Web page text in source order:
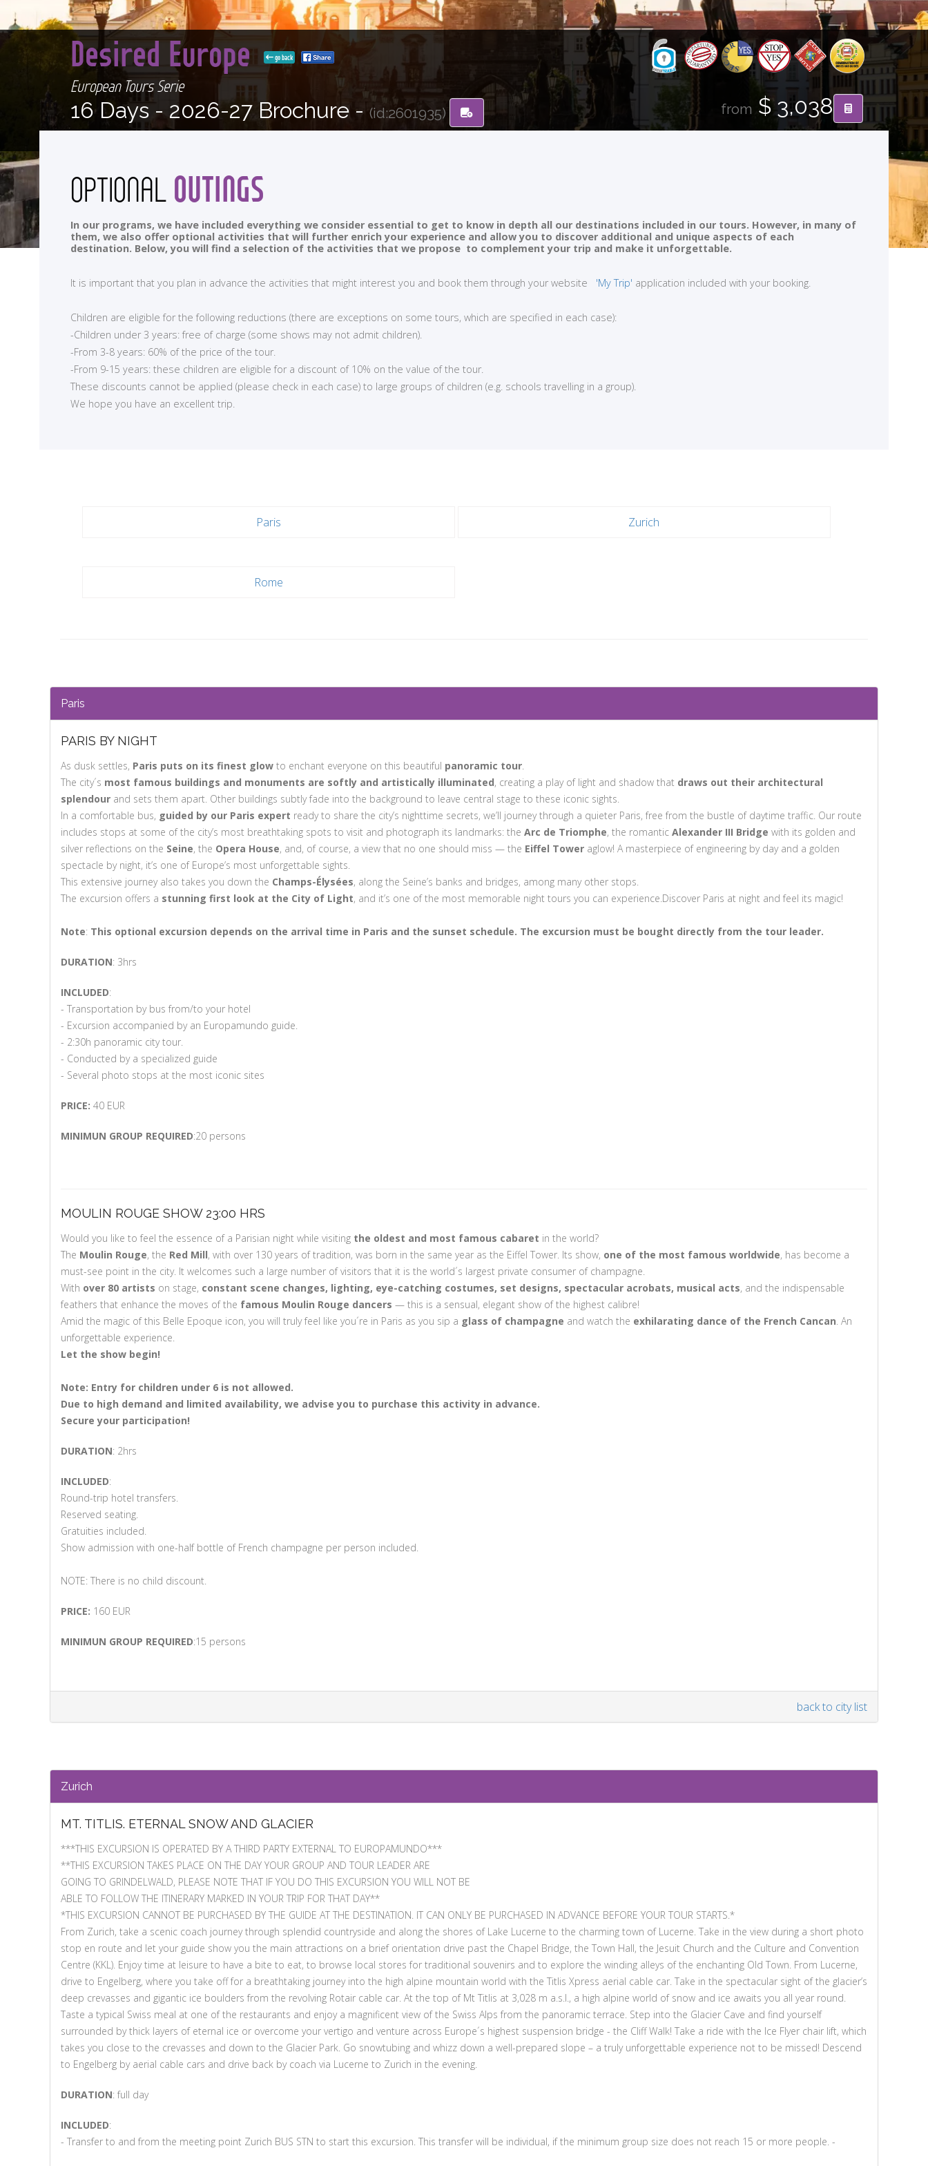
Desired Europe go back
European Tours Serie
16 Days - 2026-27 Brochure - (id:2601935) from $ 3,038
OPTIONALOUTINGS
In our programs, we have included everything we consider essential to get to know in depth all our destinations included in our tours. However, in many of
them, we also offer optional activities that will further enrich your experience and allow you to discover additional and unique aspects of each
destination. Below, you will find a selection of the activities that we propose to complement your trip and make it unforgettable.
It is important that you plan in advance the activities that might interest you and book them through your website 'My Trip' application included with your booking.
Children are eligible for the following reductions (there are exceptions on some tours, which are specified in each case):
-Children under 3 years: free of charge (some shows may not admit children).
-From 3-8 years: 60% of the price of the tour.
-From 9-15 years: these children are eligible for a discount of 10% on the value of the tour.
These discounts cannot be applied (please check in each case) to large groups of children (e.g. schools travelling in a group).
We hope you have an excellent trip.
Paris Zurich
Rome
Paris
PARIS BY NIGHT
As dusk settles, Paris puts on its finest glow to enchant everyone on this beautiful panoramic tour.
The city´s most famous buildings and monuments are softly and artistically illuminated, creating a play of light and shadow that draws out their architectural
splendour and sets them apart. Other buildings subtly fade into the background to leave central stage to these iconic sights.
In a comfortable bus, guided by our Paris expert ready to share the city’s nighttime secrets, we’ll journey through a quieter Paris, free from the bustle of daytime traffic. Our route
includes stops at some of the city’s most breathtaking spots to visit and photograph its landmarks: the Arc de Triomphe, the romantic Alexander III Bridge with its golden and
silver reflections on the Seine, the Opera House, and, of course, a view that no one should miss — the Eiffel Tower aglow! A masterpiece of engineering by day and a golden
spectacle by night, it’s one of Europe’s most unforgettable sights.
This extensive journey also takes you down the Champs-Élysées, along the Seine’s banks and bridges, among many other stops.
The excursion offers a stunning first look at the City of Light, and it’s one of the most memorable night tours you can experience.Discover Paris at night and feel its magic!
Note: This optional excursion depends on the arrival time in Paris and the sunset schedule. The excursion must be bought directly from the tour leader.
DURATION: 3hrs
INCLUDED:
- Transportation by bus from/to your hotel
- Excursion accompanied by an Europamundo guide.
- 2:30h panoramic city tour.
- Conducted by a specialized guide
- Several photo stops at the most iconic sites
PRICE: 40 EUR
MINIMUN GROUP REQUIRED:20 persons
MOULIN ROUGE SHOW 23:00 HRS
Would you like to feel the essence of a Parisian night while visiting the oldest and most famous cabaret in the world?
The Moulin Rouge, the Red Mill, with over 130 years of tradition, was born in the same year as the Eiffel Tower. Its show, one of the most famous worldwide, has become a
must-see point in the city. It welcomes such a large number of visitors that it is the world´s largest private consumer of champagne.
With over 80 artists on stage, constant scene changes, lighting, eye-catching costumes, set designs, spectacular acrobats, musical acts, and the indispensable
feathers that enhance the moves of the famous Moulin Rouge dancers — this is a sensual, elegant show of the highest calibre!
Amid the magic of this Belle Epoque icon, you will truly feel like you´re in Paris as you sip a glass of champagne and watch the exhilarating dance of the French Cancan. An
unforgettable experience.
Let the show begin!
Note: Entry for children under 6 is not allowed.
Due to high demand and limited availability, we advise you to purchase this activity in advance.
Secureyour participation!
DURATION: 2hrs
INCLUDED:
Round-trip hotel transfers.
Reserved seating.
Gratuities included.
Show admission with one-half bottle of French champagne per person included.
NOTE: There is no child discount.
PRICE: 160 EUR
MINIMUN GROUP REQUIRED:15 persons
back to city list
Zurich
MT. TITLIS. ETERNAL SNOW AND GLACIER
***THIS EXCURSION IS OPERATED BY A THIRD PARTY EXTERNAL TO EUROPAMUNDO***
**THIS EXCURSION TAKES PLACE ON THE DAY YOUR GROUP AND TOUR LEADER ARE
GOING TO GRINDELWALD, PLEASE NOTE THAT IF YOU DO THIS EXCURSION YOU WILL NOT BE
ABLE TO FOLLOW THE ITINERARY MARKED IN YOUR TRIP FOR THAT DAY**
*THIS EXCURSION CANNOT BE PURCHASED BY THE GUIDE AT THE DESTINATION. IT CAN ONLY BE PURCHASED IN ADVANCE BEFORE YOUR TOUR STARTS.*
From Zurich, take a scenic coach journey through splendid countryside and along the shores of Lake Lucerne to the charming town of Lucerne. Take in the view during a short photo
stop en route and let your guide show you the main attractions on a brief orientation drive past the Chapel Bridge, the Town Hall, the Jesuit Church and the Culture and Convention
Centre (KKL). Enjoy time at leisure to have a bite to eat, to browse local stores for traditional souvenirs and to explore the winding alleys of the enchanting Old Town. From Lucerne,
drive to Engelberg, where you take off for a breathtaking journey into the high alpine mountain world with the Titlis Xpress aerial cable car. Take in the spectacular sight of the glacier’s
deep crevasses and gigantic ice boulders from the revolving Rotair cable car. At the top of Mt Titlis at 3,028 m a.s.l., a high alpine world of snow and ice awaits you all year round.
Taste a typical Swiss meal at one of the restaurants and enjoy a magnificent view of the Swiss Alps from the panoramic terrace. Step into the Glacier Cave and find yourself
surrounded by thick layers of eternal ice or overcome your vertigo and venture across Europe´s highest suspension bridge - the Cliff Walk! Take a ride with the Ice Flyer chair lift, which
takes you close to the crevasses and down to the Glacier Park. Go snowtubing and whizz down a well-prepared slope – a truly unforgettable experience not to be missed! Descend
to Engelberg by aerial cable cars and drive back by coach via Lucerne to Zurich in the evening.
DURATION: full day
INCLUDED:
- Transfer to and from the meeting point Zurich BUS STN to start this excursion. This transfer will be individual, if the minimum group size does not reach 15 or more people. -